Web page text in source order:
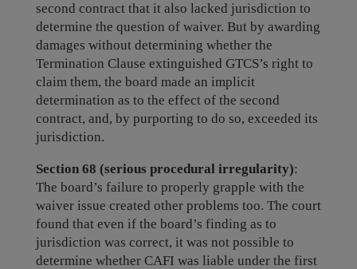
second contract that it also lacked jurisdiction to
determine the question of waiver. But by awarding
damages without determining whether the
Termination Clause extinguished GTCS’s right to
claim them, the board made an implicit
determination as to the effect of the second
contract, and, by purporting to do so, exceeded its
jurisdiction.
Section 68 (serious procedural irregularity):
The board’s failure to properly grapple with the
waiver issue created other problems too. The court
found that even if the board’s finding as to
jurisdiction was correct, it was not possible to
determine whether CAFI was liable under the first